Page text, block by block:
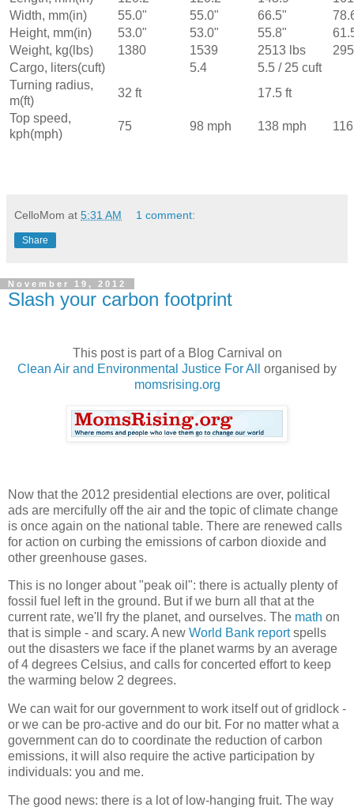
Width, mm(in)
55.0" 55.0" 66.5"
Height, mm(in)
53.0" 53.0" 55.8"
Weight, kg(lbs)
1380 1539 2513 lbs
Cargo, liters(cuft)
5.4
5.5 / 25 cuft
Turning radius,
m(ft)
32 ft
17.5 ft
Top speed,
kph(mph)
75 98 mph 138 mph 116
CelloMom at 5:31 AM 1 comment:
Share
November 19, 2012
Slash your carbon footprint
This post is part of a Blog Carnival on
Clean Air and Environmental Justice For All
organised by
momsrising.org
Now that the 2012 presidential elections are over, political
ads are mercifully off the air and the topic of climate change
is once again on the national table. There are renewed calls
for action on curbing the emissions of carbon dioxide and
other greenhouse gases.
This is no longer about "peak oil": there is actually plenty of
fossil fuel left in the ground. But if we burn all that at the
current rate, we'll fry the planet, and ourselves. The math on
that is simple - and scary. A new World Bank reportspells
out the disasters we face if the planet warms by an average
of 4 degrees Celsius, and calls for concerted effort to keep
the warming below 2 degrees.
We can wait for our government to work itself out of gridlock -
or we can be pro-active and do our bit. For no matter what a
government can do to coordinate the reduction of carbon
emissions, it will also require the active participation by
individuals: you and me.
The good news: there is a lot of low-hanging fruit. The way